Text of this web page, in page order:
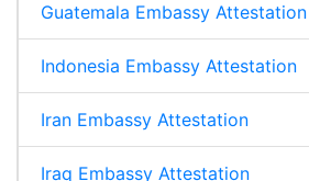
Guatemala Embassy Attestation
Indonesia Embassy Attestation
Iran Embassy Attestation
Iraq Embassy Attestation